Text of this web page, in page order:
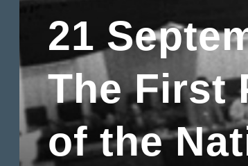
21
The First
of the